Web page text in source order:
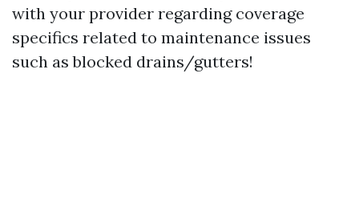
with your provider regarding coverage
specifics related to maintenance issues
such as blocked drains/gutters!